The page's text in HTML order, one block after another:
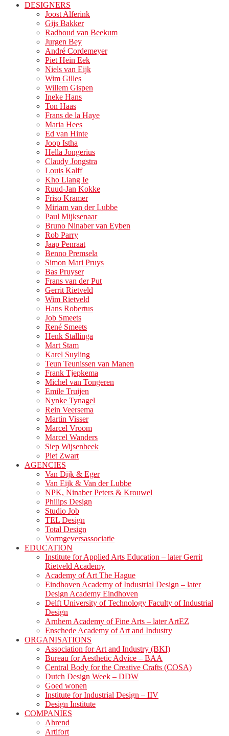
DESIGNERS
Joost Alferink
Gijs Bakker
Radboud van Beekum
Jurgen Bey
André Cordemeyer
Piet Hein Eek
Niels van Eijk
Wim Gilles
Willem Gispen
Ineke Hans
Ton Haas
Frans de la Haye
Maria Hees
Ed van Hinte
Joop Istha
Hella Jongerius
Claudy Jongstra
Louis Kalff
Kho Liang Ie
Ruud-Jan Kokke
Friso Kramer
Miriam van der Lubbe
Paul Mijksenaar
Bruno Ninaber van Eyben
Rob Parry
Jaap Penraat
Benno Premsela
Simon Mari Pruys
Bas Pruyser
Frans van der Put
Gerrit Rietveld
Wim Rietveld
Hans Robertus
Job Smeets
René Smeets
Henk Stallinga
Mart Stam
Karel Suyling
Teun Teunissen van Manen
Frank Tjepkema
Michel van Tongeren
Emile Truijen
Nynke Tynagel
Rein Veersema
Martin Visser
Marcel Vroom
Marcel Wanders
Siep Wijsenbeek
Piet Zwart
AGENCIES
Van Dijk & Eger
Van Eijk & Van der Lubbe
NPK, Ninaber Peters & Krouwel
Philips Design
Studio Job
TEL Design
Total Design
Vormgeversassociatie
EDUCATION
Institute for Applied Arts Education – later Gerrit
Rietveld Academy
Academy of Art The Hague
Eindhoven Academy of Industrial Design – later
Design Academy Eindhoven
Delft University of Technology Faculty of Industrial
Design
Arnhem Academy of Fine Arts – later ArtEZ
Enschede Academy of Art and Industry
ORGANISATIONS
Association for Art and Industry (BKI)
Bureau for Aesthetic Advice – BAA
Central Body for the Creative Crafts (COSA)
Dutch Design Week – DDW
Goed wonen
Institute for Industrial Design – IIV
Design Institute
COMPANIES
Ahrend
Artifort